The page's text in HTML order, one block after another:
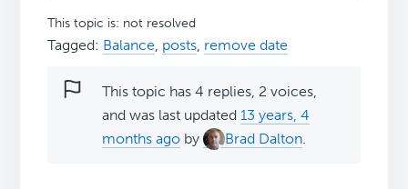
This topic is: not resolved
Tagged: Balance, posts, remove date
This topic has 4 replies, 2 voices,
and was last updated13 years, 4
months ago by Brad Dalton.